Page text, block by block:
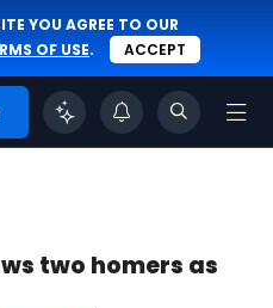
YOU AGREE TO OUR
OF USE. ACCEPT
two homers as